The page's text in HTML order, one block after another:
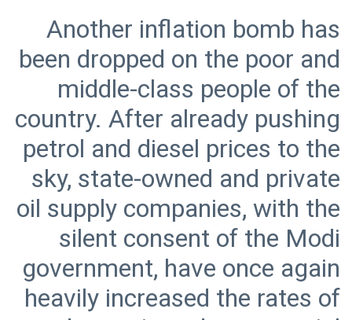
Another inflation bomb has
been dropped on the poor and
middle-class people of the
country. After already pushing
petrol and diesel prices to the
sky, state-owned and private
oil supply companies, with the
silent consent of the Modi
government, have once again
heavily increased the rates of